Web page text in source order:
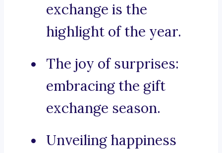
exchange is the
highlight of the year.
The joy of surprises:
embracing the gift
exchange season.
Unveiling happiness